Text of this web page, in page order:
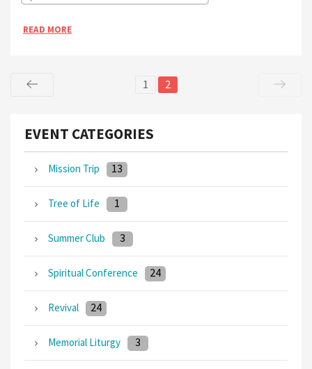
READ MORE
1 2
EVENT CATEGORIES
Mission Trip 13
Tree of Life 1
Summer Club 3
Spiritual Conference 24
Revival 24
Memorial Liturgy 3